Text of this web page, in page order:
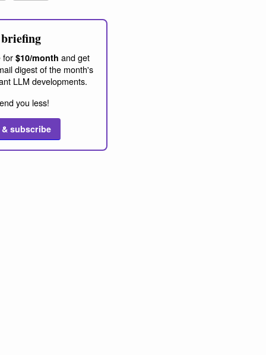
for $10/month and get
digest of the month's
LLM developments.
you less!
subscribe